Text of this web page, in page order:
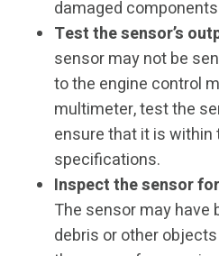
damaged
Test the sensor’s
sensor may not be
to the engine control
multimeter, test the
ensure that it is within
specifications.
Inspect the sensor
The sensor may have
debris or other